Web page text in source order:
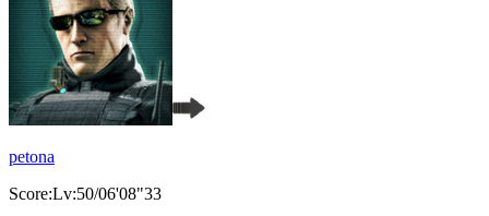
petona
Score:Lv:50/06'08"33